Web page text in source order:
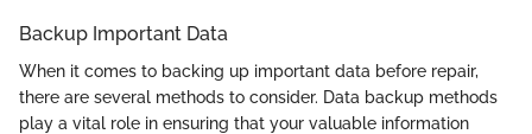
Backup Important Data
When it comes to backing up important data before repair,
there are several methods to consider. Data backup methods
play a vital role in ensuring that your valuable information